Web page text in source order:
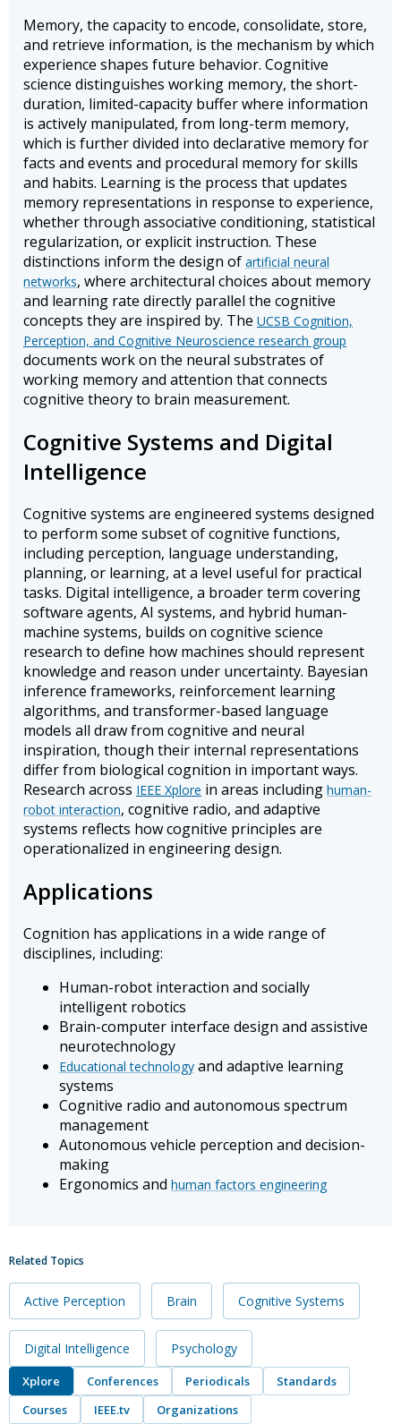
Memory, the capacity to encode, consolidate, store,
and retrieve information, is the mechanism by which
experience shapes future behavior. Cognitive
science distinguishes working memory, the short-
duration, limited-capacity buffer where information
is actively manipulated, from long-term memory,
which is further divided into declarative memory for
facts and events and procedural memory for skills
and habits. Learning is the process that updates
memory representations in response to experience,
whether through associative conditioning, statistical
regularization, or explicit instruction. These
distinctions inform the design of artificial neural
networks, where architectural choices about memory
and learning rate directly parallel the cognitive
concepts they are inspired by. The UCSB Cognition,
Perception, and Cognitive Neuroscience research group
documents work on the neural substrates of
working memory and attention that connects
cognitive theory to brain measurement.
Cognitive Systems and Digital
Intelligence
Cognitive systems are engineered systems designed
to perform some subset of cognitive functions,
including perception, language understanding,
planning, or learning, at a level useful for practical
tasks. Digital intelligence, a broader term covering
software agents, AI systems, and hybrid human-
machine systems, builds on cognitive science
research to define how machines should represent
knowledge and reason under uncertainty. Bayesian
inference frameworks, reinforcement learning
algorithms, and transformer-based language
models all draw from cognitive and neural
inspiration, though their internal representations
differ from biological cognition in important ways.
Research across IEEE Xplore in areas including human-
robot interaction, cognitive radio, and adaptive
systems reflects how cognitive principles are
operationalized in engineering design.
Applications
Cognition has applications in a wide range of
disciplines, including:
Human-robot interaction and socially
intelligent robotics
Brain-computer interface design and assistive
neurotechnology
Educational technology and adaptive learning
systems
Cognitive radio and autonomous spectrum
management
Autonomous vehicle perception and decision-
making
Ergonomics and human factors engineering
Related Topics
Active Perception Brain Cognitive Systems
Digital Intelligence Psychology
Xplore Conferences Periodicals
Standards
Courses
IEEE.tv Organizations